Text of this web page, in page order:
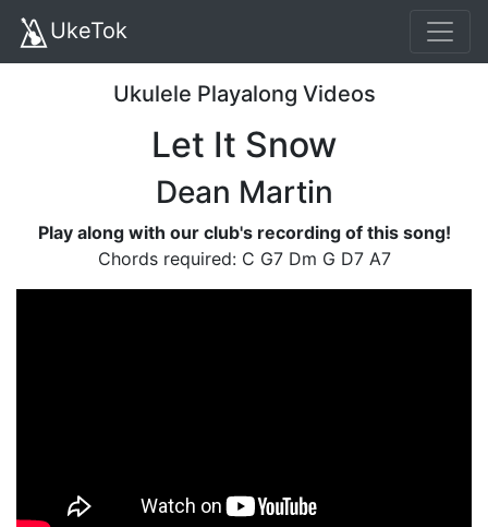
UkeTok
Ukulele Playalong Videos
Let It Snow
Dean Martin
Play along with our club's recording of this song!
Chords required: C G7 Dm G D7 A7